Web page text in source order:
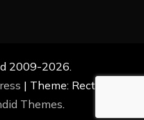
2009-2026.
| Theme: Rectified
Themes.